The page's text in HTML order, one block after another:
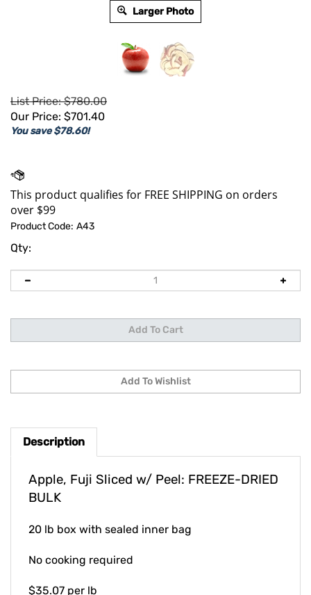
Larger Photo
List Price: $780.00
Our Price: $701.40
You save $78.60!
Product Code: A43
Qty:
Description
BULK